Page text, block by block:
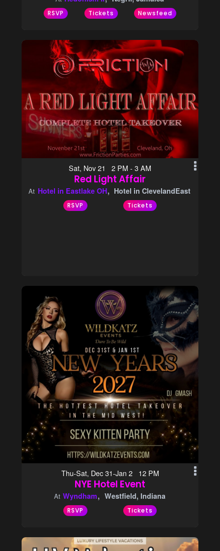
RSVP Tickets Newsfeed
Sat, Nov 21 2 PM - 3 AM
Red Light Affair
At Hotel in Eastlake OH Hotel in ClevelandEast
RSVP Tickets
Thu-Sat, Dec 31-Jan 2 12 PM
NYE Hotel Event
At Wyndham Westfield, Indiana
RSVP Tickets